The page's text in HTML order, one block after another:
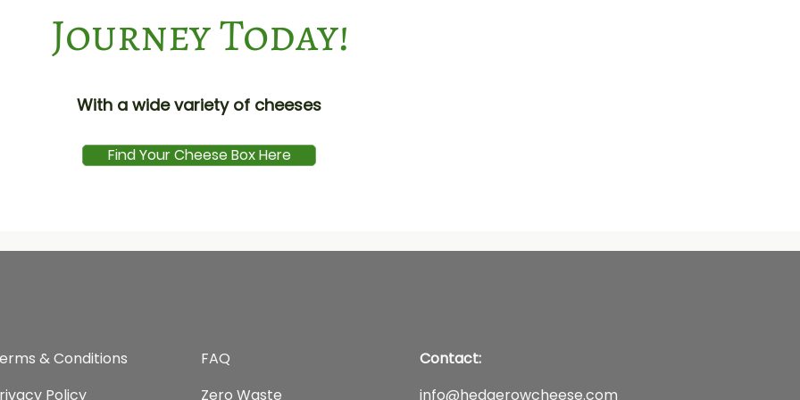
Journey Today!
With a wide variety of cheeses
Find Your Cheese Box Here
& Conditions
Policy
FAQ​
Zero Waste
Contact:
info@hedgerowcheese.com